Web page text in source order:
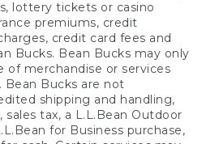
lottery tickets or casino
premiums, credit
credit card fees and
Bucks. Bean Bucks may only
of merchandise or services
Bean Bucks are not
shipping and handling,
tax, a L.L.Bean Outdoor
for Business purchase,